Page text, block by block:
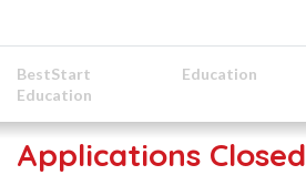
BestStart
Education
Education
Applications Closed